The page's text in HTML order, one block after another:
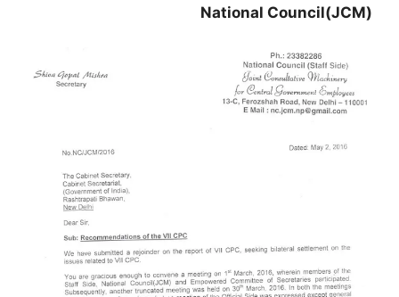
National Council(JCM)